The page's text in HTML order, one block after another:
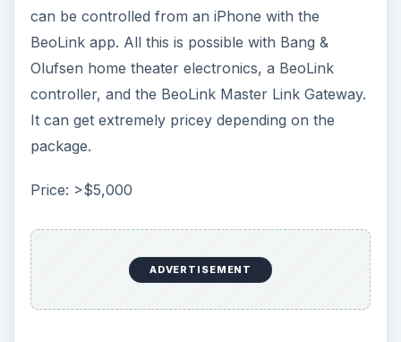
can be controlled from an iPhone with the
BeoLink app. All this is possible with Bang &
Olufsen home theater electronics, a BeoLink
controller, and the BeoLink Master Link Gateway.
It can get extremely pricey depending on the
package.
Price: >$5,000
ADVERTISEMENT